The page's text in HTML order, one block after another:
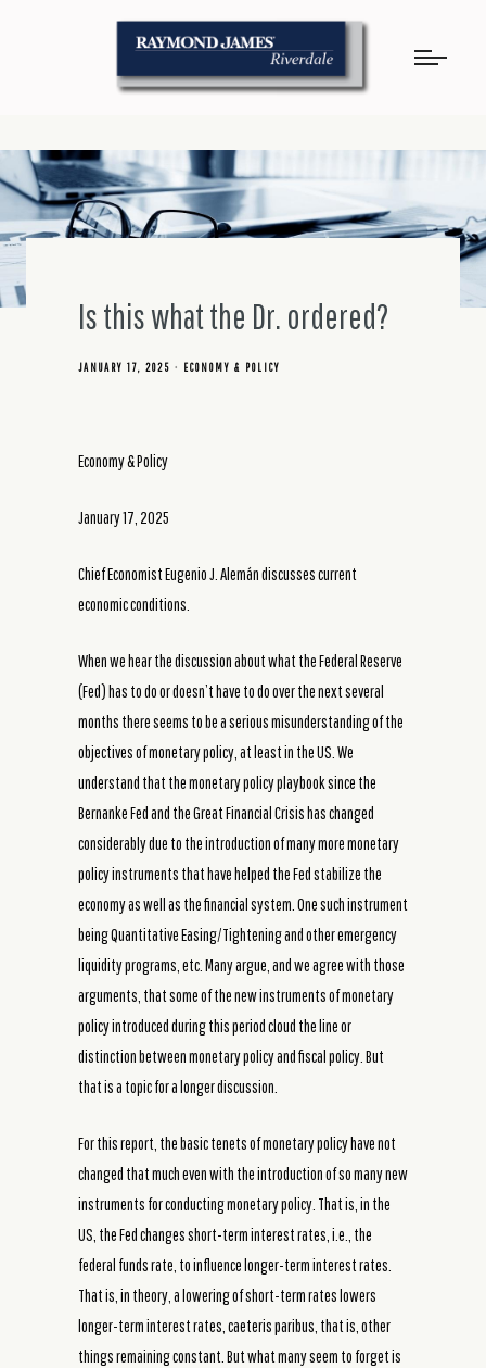
Is this what the Dr. ordered?
JANUARY 17, 2025 ECONOMY & POLICY
Economy & Policy
January 17, 2025
Chief Economist Eugenio J. Alemán discusses current
economic conditions.
When we hear the discussion about what the Federal Reserve
(Fed) has to do or doesn’t have to do over the next several
months there seems to be a serious misunderstanding of the
objectives of monetary policy, at least in the US. We
understand that the monetary policy playbook since the
Bernanke Fed and the Great Financial Crisis has changed
considerably due to the introduction of many more monetary
policy instruments that have helped the Fed stabilize the
economy as well as the financial system. One such instrument
being Quantitative Easing/Tightening and other emergency
liquidity programs, etc. Many argue, and we agree with those
arguments, that some of the new instruments of monetary
policy introduced during this period cloud the line or
distinction between monetary policy and fiscal policy. But
that is a topic for a longer discussion.
For this report, the basic tenets of monetary policy have not
changed that much even with the introduction of so many new
instruments for conducting monetary policy. That is, in the
US, the Fed changes short-term interest rates, i.e., the
federal funds rate, to influence longer-term interest rates.
That is, in theory, a lowering of short-term rates lowers
longer-term interest rates, caeteris paribus, that is, other
things remaining constant. But what many seem to forget is